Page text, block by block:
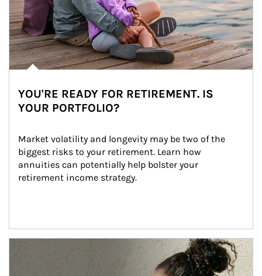
YOU'RE READY FOR RETIREMENT. IS
YOUR PORTFOLIO?
Market volatility and longevity may be two of the
biggest risks to your retirement. Learn how
annuities can potentially help bolster your
retirement income strategy.
Article Image